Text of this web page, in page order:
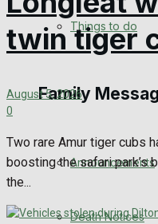
No Result
Things to do
Family
Announcements
Death Notices
twin tiger
August 5, 2026
0
Two rare Amur tiger cubs
boosting the safari park’s
the...